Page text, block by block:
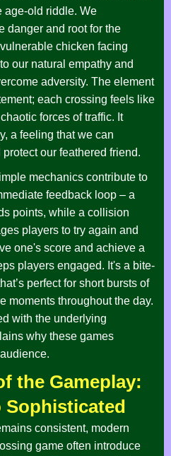
age-old riddle. We
danger and root for the
chicken facing
our natural empathy and
adversity. The element
each crossing feels like
forces of traffic. It
a feeling that we can
our feathered friend.
mechanics contribute to
feedback loop – a
points, while a collision
players to try again and
one's score and achieve a
players engaged. It's a bite-
perfect for short bursts of
moments throughout the day.
with the underlying
why these games
the Gameplay:
Sophisticated
consistent, modern
game often introduce